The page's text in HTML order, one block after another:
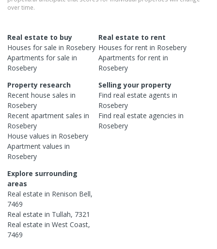
over time.
Real estate to buy
Houses for sale in Rosebery
Apartments for sale in
Rosebery
Real estate to rent
Houses for rent in Rosebery
Apartments for rent in
Rosebery
Property research
Recent house sales in
Rosebery
Recent apartment sales in
Rosebery
House values in Rosebery
Apartment values in
Rosebery
Selling your property
Find real estateagents in
Rosebery
Find real estateagencies in
Rosebery
Explore surrounding
areas
Real estate in Renison Bell,
7469
Real estate in Tullah, 7321
Real estate in West Coast,
7469